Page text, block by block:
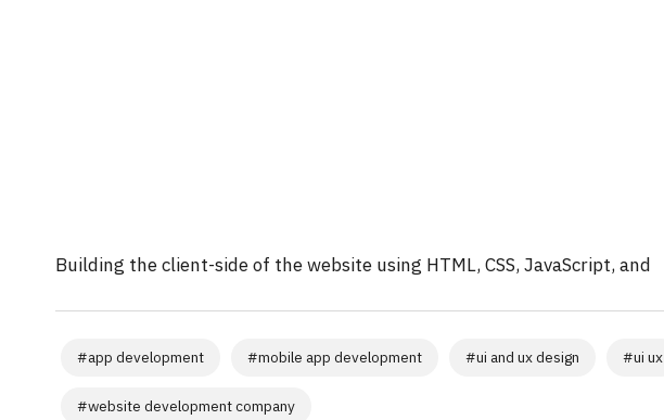
Building the client-side of the website using HTML, CSS, JavaScript, and
#app development #mobile app development #ui and ux design #ui ux
#website development company